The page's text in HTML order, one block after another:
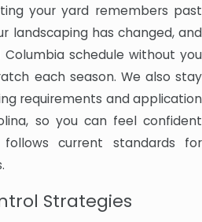
your yard remembers past
landscaping has changed, and
schedule without you
each season. We also stay
requirements and application
so you can feel confident
current standards for
Strategies